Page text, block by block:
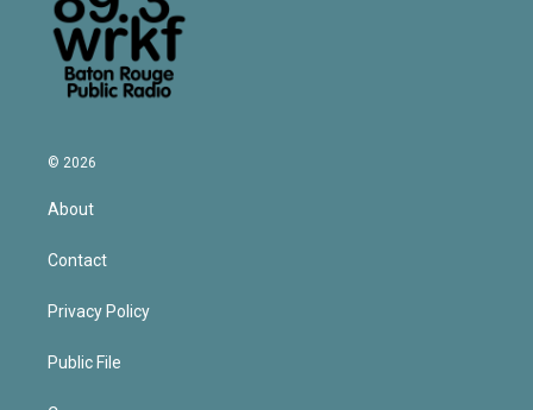
© 2026
About
Contact
Privacy Policy
Public File